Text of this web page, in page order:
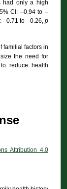
had only a high
CI: –0.94 to –
–0.71 to –0.26, p
familial factors in
the need for
reduce health
Attribution 4.0